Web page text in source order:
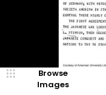
Browse
Images